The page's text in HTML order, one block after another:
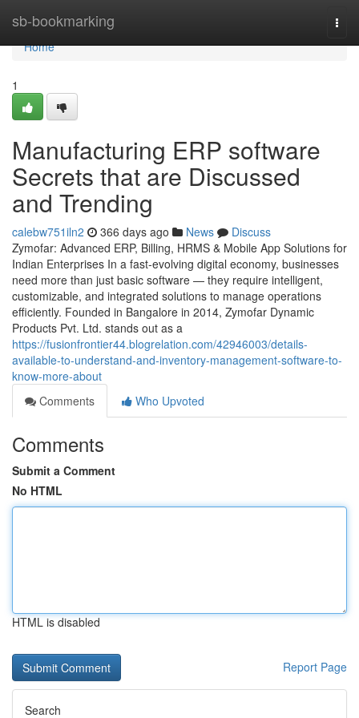
sb-bookmarking
Home
Home
1
Manufacturing ERP software
Secrets that are Discussed
and Trending
calebw751iln2 366 days ago News
Discuss
Zymofar: Advanced ERP, Billing, HRMS & Mobile App Solutions for
Indian Enterprises In a fast-evolving digital economy, businesses
need more than just basic software — they require intelligent,
customizable, and integrated solutions to manage operations
efficiently. Founded in Bangalore in 2014, Zymofar Dynamic
Products Pvt. Ltd. stands out as a
https://fusionfrontier44.blogrelation.com/42946003/details-
available-to-understand-and-inventory-management-software-to-
know-more-about
Comments
Who Upvoted
Comments
Submit a Comment
No HTML
HTML is disabled
Report Page
Search